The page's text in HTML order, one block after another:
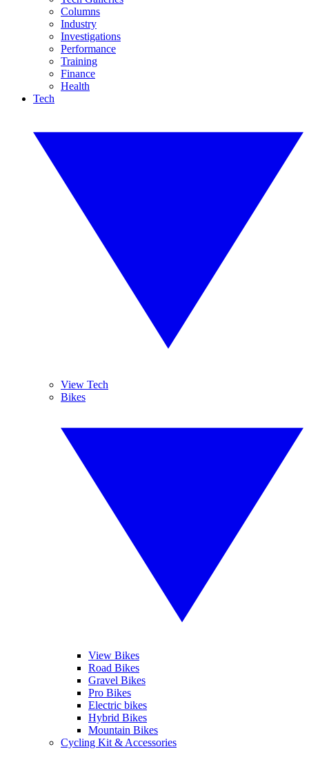
Columns
Industry
Investigations
Performance
Training
Finance
Health
Tech
View Tech
Bikes
View Bikes
Road Bikes
Gravel Bikes
Pro Bikes
Electric bikes
Hybrid Bikes
Mountain Bikes
Cycling Kit & Accessories